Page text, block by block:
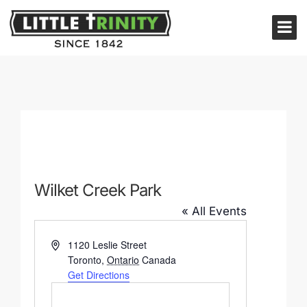
Wilket Creek Park
« All Events
Address1120 Leslie Street
Toronto, Ontario Canada
Get Directions